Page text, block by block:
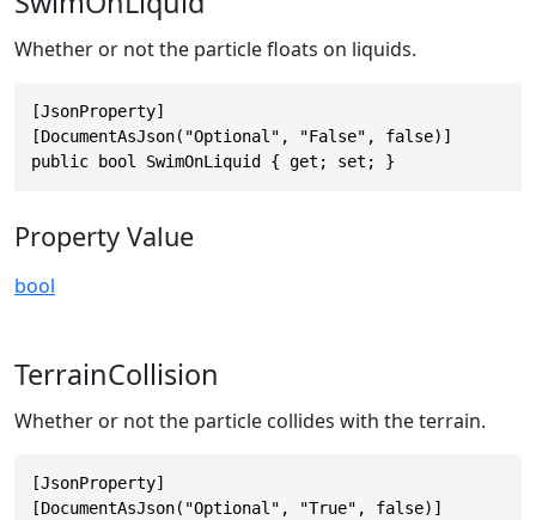
Whether or not the particle floats on liquids.
[JsonProperty]
[DocumentAsJson("Optional", "False", false)]
public bool SwimOnLiquid { get; set; }
Property Value
bool
TerrainCollision
Whether or not the particle collides with the terrain.
[JsonProperty]
[DocumentAsJson("Optional", "True", false)]